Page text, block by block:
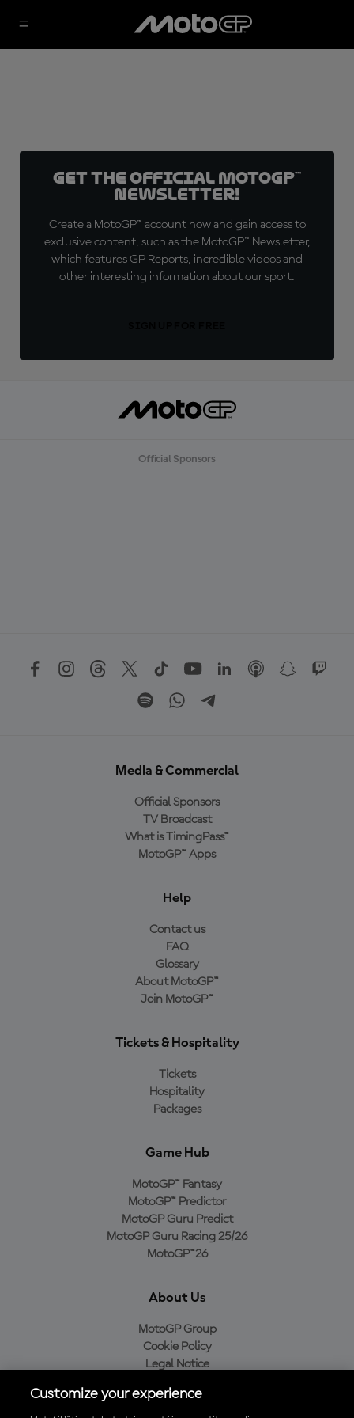
Get the official MotoGP™
Newsletter!
Create a MotoGP™ account now and gain access to
exclusive content, such as the MotoGP™ Newsletter,
which features GP Reports, incredible videos and
other interesting information about our sport.
Official Sponsors
Media & Commercial
Official Sponsors
TV Broadcast
What is TimingPass™
MotoGP™ Apps
Help
Contact us
FAQ
Glossary
About MotoGP™
Join MotoGP™
Tickets & Hospitality
Tickets
Hospitality
Packages
Game Hub
MotoGP™ Fantasy
MotoGP™ Predictor
MotoGP Guru Predict
MotoGP Guru Racing 25/26
MotoGP™26
About Us
MotoGP Group
Cookie Policy
Legal Notice
Purchase Policy
Customize your experience